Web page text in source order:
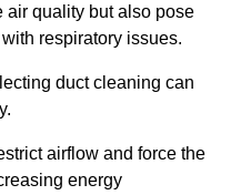
air quality but also pose
respiratory issues.
duct cleaning can
airflow and force the
energy